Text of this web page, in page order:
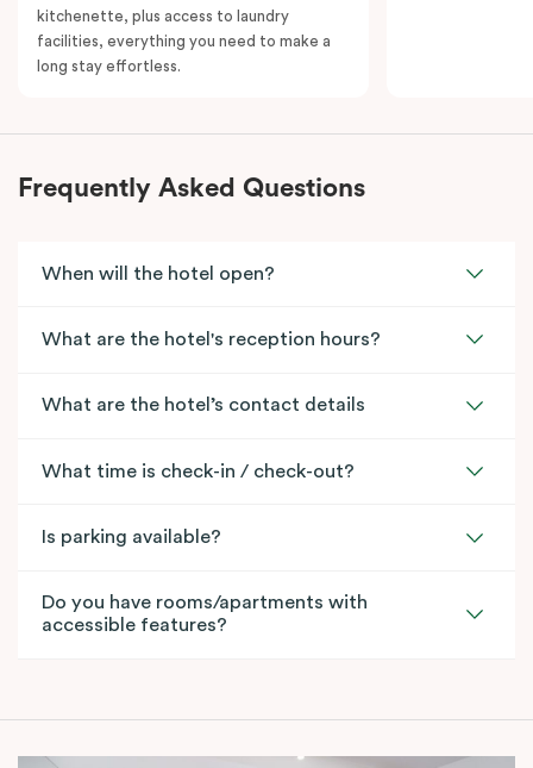
kitchenette, plus access to laundry
facilities, everything you need to make a
long stay effortless.
Frequently Asked Questions
When will the hotel open?
What are the hotel's reception hours?
What are the hotel’s contact details
What time is check-in / check-out?
Is parking available?
Do you have rooms/apartments with
accessible features?